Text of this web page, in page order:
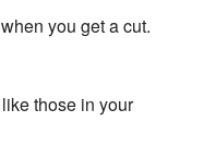
you get a cut.
those in your